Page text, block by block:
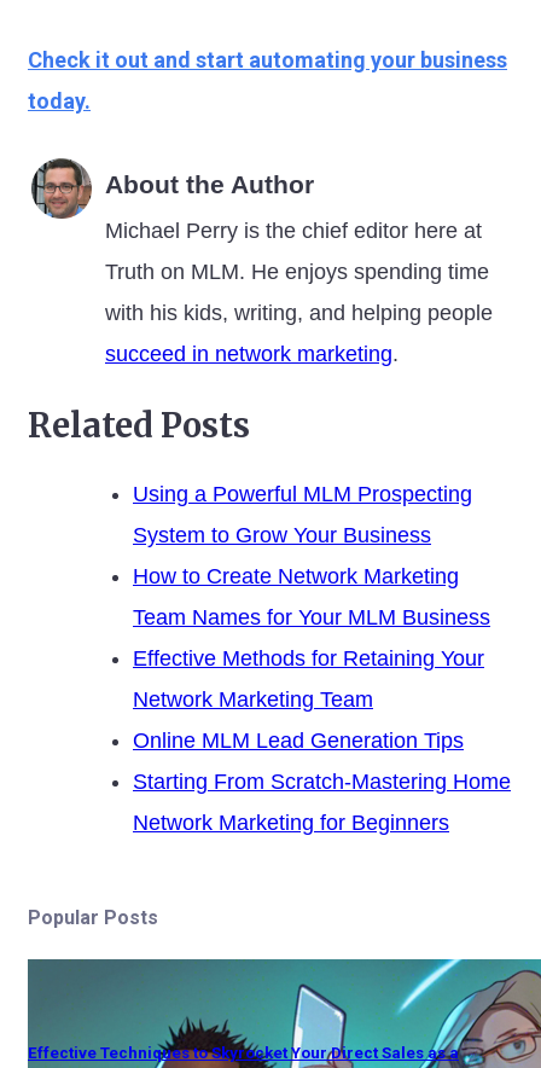
Check it out and start automating your business
today.
About the Author
Michael Perry is the chief editor here at
Truth on MLM. He enjoys spending time
with his kids, writing, and helping people
succeed in network marketing.
Related Posts
Using a Powerful MLM Prospecting
System to Grow Your Business
How to Create Network Marketing
Team Names for Your MLM Business
Effective Methods for Retaining Your
Network Marketing Team
Online MLM Lead Generation Tips
Starting From Scratch-Mastering Home
Network Marketing for Beginners
Popular Posts
Effective Techniques to Skyrocket Your Direct Sales as a